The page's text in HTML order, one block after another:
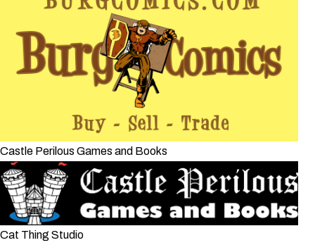
Castle Perilous Games and Books
Cat Thing Studio